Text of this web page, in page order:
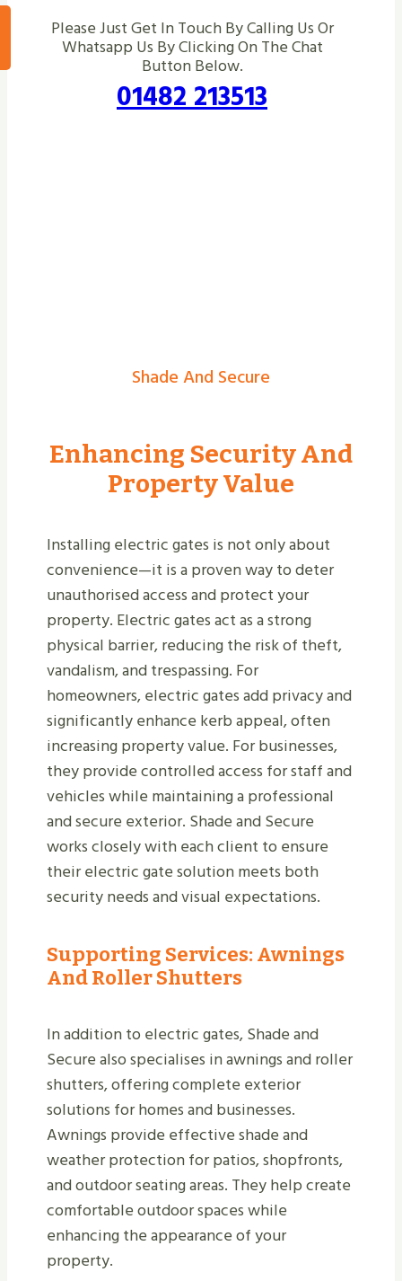
Please Just Get In Touch By Calling Us Or
Whatsapp Us By Clicking On The Chat
Button Below.
01482 213513
Shade And Secure
Enhancing Security And
Property Value
Installing electric gates is not only about
convenience—it is a proven way to deter
unauthorised access and protect your
property. Electric gates act as a strong
physical barrier, reducing the risk of theft,
vandalism, and trespassing. For
homeowners, electric gates add privacy and
significantly enhance kerb appeal, often
increasing property value. For businesses,
they provide controlled access for staff and
vehicles while maintaining a professional
and secure exterior. Shade and Secure
works closely with each client to ensure
their electric gate solution meets both
security needs and visual expectations.
Supporting Services: Awnings
And Roller Shutters
In addition to electric gates, Shade and
Secure also specialises in awnings and roller
shutters, offering complete exterior
solutions for homes and businesses.
Awnings provide effective shade and
weather protection for patios, shopfronts,
and outdoor seating areas. They help create
comfortable outdoor spaces while
enhancing the appearance of your
property.